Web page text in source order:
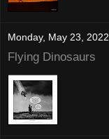
Monday, May 23, 2022
Flying Dinosaurs